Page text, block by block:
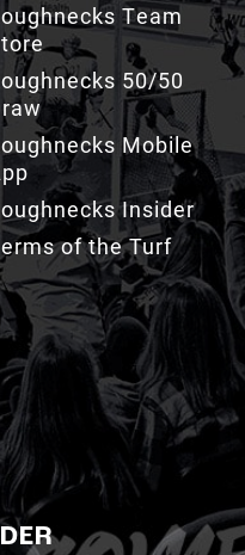
Team
50/50
Mobile
Insider
of the Turf